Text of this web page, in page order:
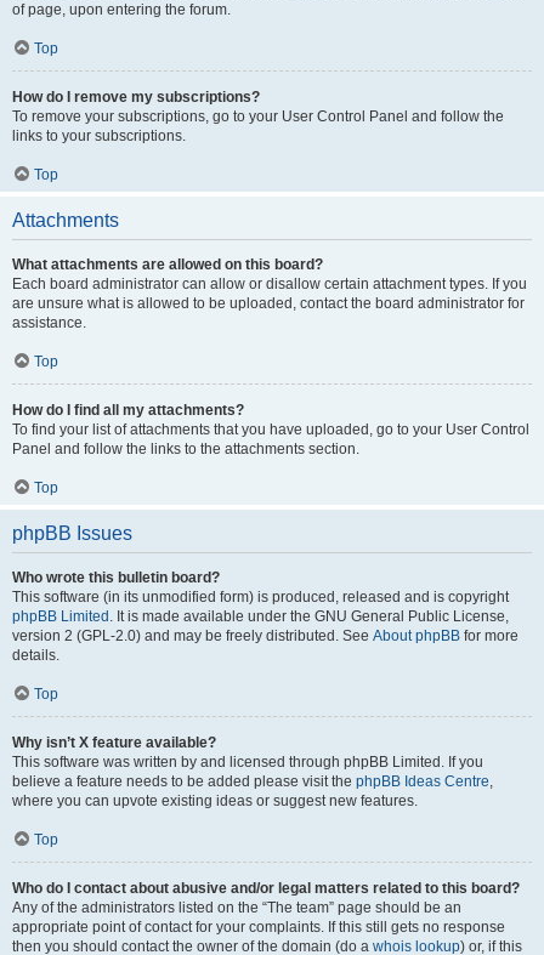
of page, upon entering the forum.
Top
How do I remove my subscriptions?
To remove your subscriptions, go to your User Control Panel and follow the
links to your subscriptions.
Top
Attachments
What attachments are allowed on this board?
Each board administrator can allow or disallow certain attachment types. If you
are unsure what is allowed to be uploaded, contact the board administrator for
assistance.
Top
How do I find all my attachments?
To find your list of attachments that you have uploaded, go to your User Control
Panel and follow the links to the attachments section.
Top
phpBB Issues
Who wrote this bulletin board?
This software (in its unmodified form) is produced, released and is copyright
phpBB Limited . It is made available under the GNU General Public License,
version 2 (GPL-2.0) and may be freely distributed. See About phpBB for more
details.
Top
Why isn’t X feature available?
This software was written by and licensed through phpBB Limited. If you
believe a feature needs to be added please visit the phpBB Ideas Centre,
where you can upvote existing ideas or suggest new features.
Top
Who do I contact about abusive and/or legal matters related to this board?
Any of the administrators listed on the “The team” page should be an
appropriate point of contact for your complaints. If this still gets no response
then you should contact the owner of the domain (do a whois lookup) or, if this